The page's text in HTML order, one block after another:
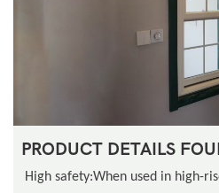
PRODUCT DETAILS
High safety:When used in high-